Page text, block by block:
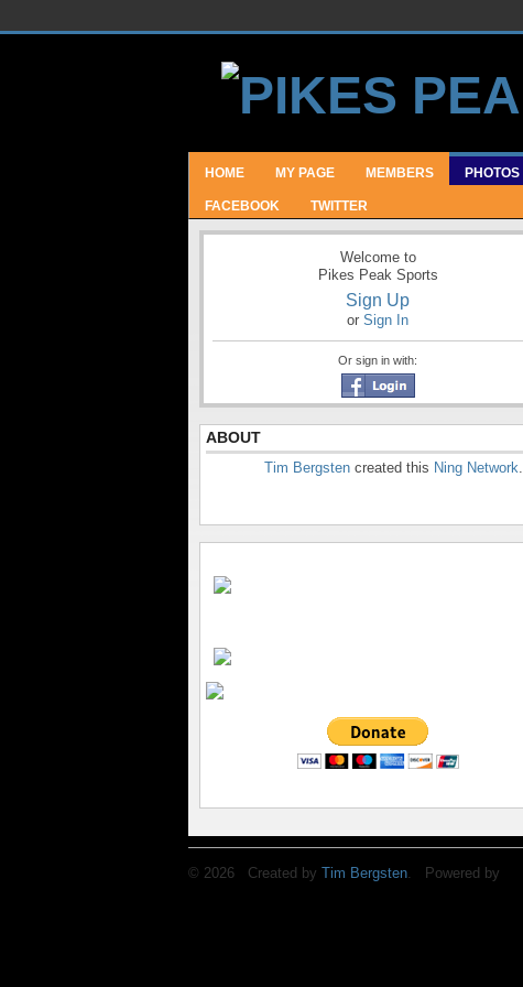
HOME MY PAGE MEMBERS PHOTOS
FACEBOOK TWITTER
Welcome to
Pikes Peak Sports
Sign Up
or Sign In
Or sign in with:
ABOUT
Tim Bergsten created this Ning Network.
© 2026 Created by Tim Bergsten. Powered by